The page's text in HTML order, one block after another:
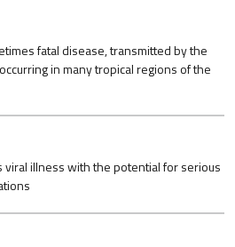
fatal disease, transmitted by the
in many tropical regions of the
viral illness with the potential for serious